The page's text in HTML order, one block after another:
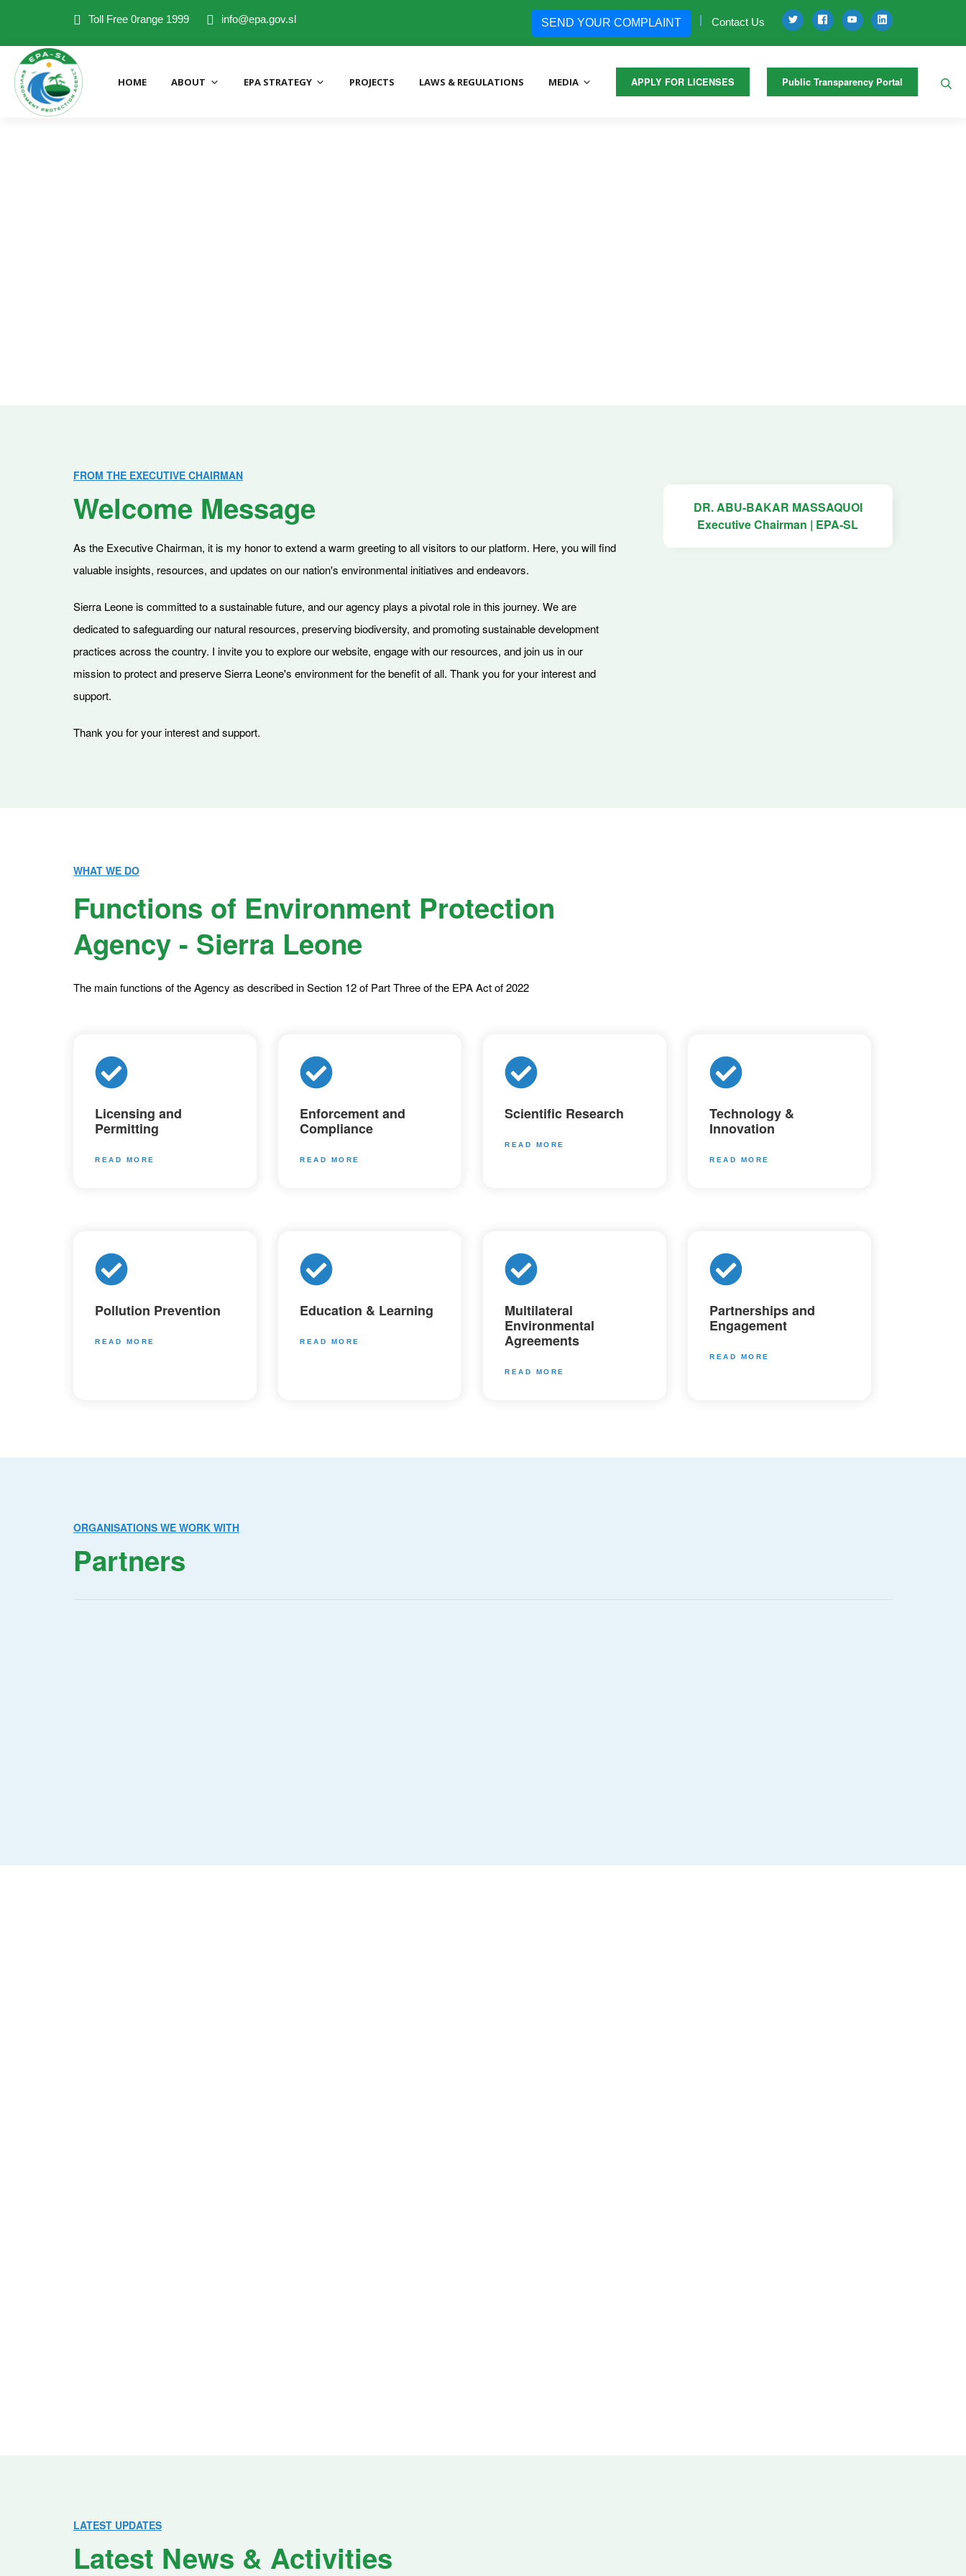
Toll Free 0range 1999 info@epa.gov.sl SEND YOUR COMPLAINT Contact Us
HOME ABOUT EPA STRATEGY PROJECTS LAWS & REGULATIONS MEDIA APPLY FOR LICENSES Public Transparency Portal
FROM THE EXECUTIVE CHAIRMAN
Welcome Message
As the Executive Chairman, it is my honor to extend a warm greeting to all visitors to our platform. Here, you will find
valuable insights, resources, and updates on our nation's environmental initiatives and endeavors.
Sierra Leone is committed to a sustainable future, and our agency plays a pivotal role in this journey. We are
dedicated to safeguarding our natural resources, preserving biodiversity, and promoting sustainable development
practices across the country. I invite you to explore our website, engage with our resources, and join us in our
mission to protect and preserve Sierra Leone's environment for the benefit of all. Thank you for your interest and
support.
Thank you for your interest and support.
DR. ABU-BAKAR MASSAQUOI
Executive Chairman | EPA-SL
WHAT WE DO
Functions of Environment Protection
Agency - Sierra Leone
The main functions of the Agency as described in Section 12 of Part Three of the EPA Act of 2022
Licensing and
Permitting
READ MORE
Enforcement and
Compliance
READ MORE
Scientific Research
READ MORE
Technology &
Innovation
READ MORE
Pollution Prevention
READ MORE
Education & Learning
READ MORE
Multilateral
Environmental
Agreements
READ MORE
Partnerships and
Engagement
READ MORE
ORGANISATIONS WE WORK WITH
Partners
LATEST UPDATES
Latest News & Activities